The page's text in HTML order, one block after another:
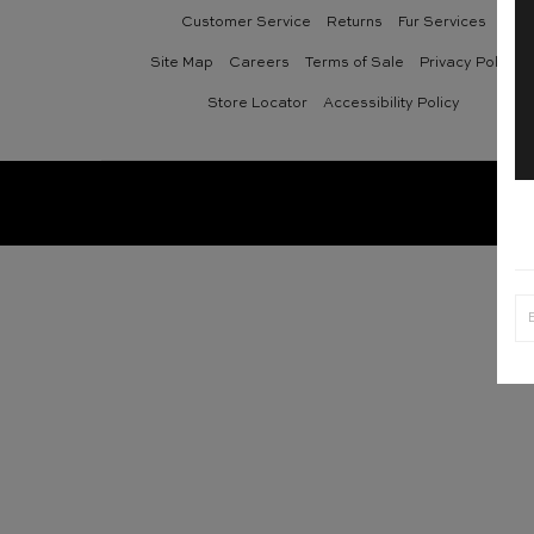
Customer Service Returns Fur Services
Site Map Careers Terms of Sale Privacy Policy
Store Locator Accessibility Policy